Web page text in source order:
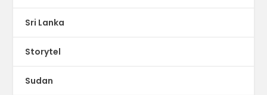
Sri Lanka
Storytel
Sudan